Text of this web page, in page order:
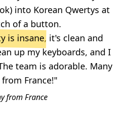
into Korean Qwertys at
of a button.
is insane, it's clean and
up my keyboards, and I
team is adorable. Many
France!"
from France